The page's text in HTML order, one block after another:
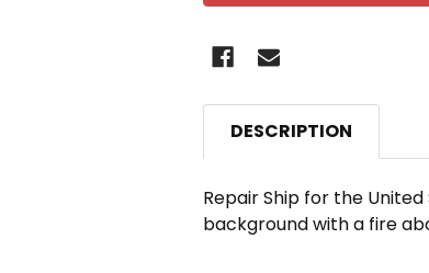
DESCRIPTION
Repair Ship for the
background with a fire